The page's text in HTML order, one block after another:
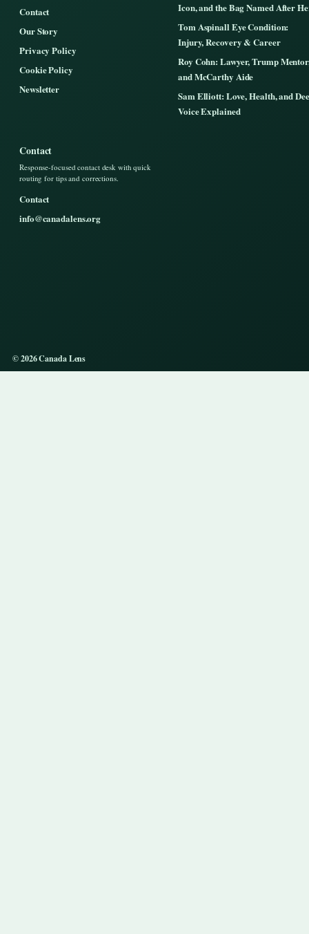
Contact
Our Story
Privacy Policy
Cookie Policy
Newsletter
Icon, and the Bag Named After
Tom Aspinall Eye Condition:
Injury, Recovery & Career
Roy Cohn: Lawyer, Trump
and McCarthy Aide
Sam Elliott: Love, Health, and
Voice Explained
Contact
Response-focused contact desk with quick
routing for tips and corrections.
Contact
info@canadalens.org
© 2026 Canada Lens